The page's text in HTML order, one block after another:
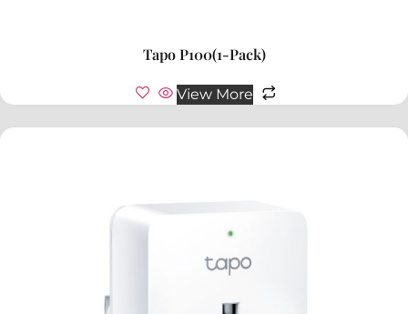
Tapo P100(1-Pack)
View More